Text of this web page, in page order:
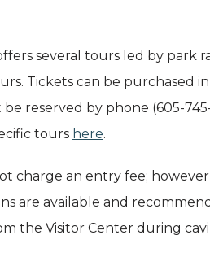
several tours led by park
Tickets can be purchased
reserved by phone (605-
tours here.
charge an entry fee;
are available and
the Visitor Center during